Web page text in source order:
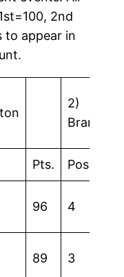
2nd
to appear in
2)
Brandon
Pts. Pos.
96 4
89 3